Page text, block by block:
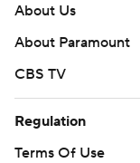
About Us
About Paramount
CBS TV
Regulation
Terms Of Use